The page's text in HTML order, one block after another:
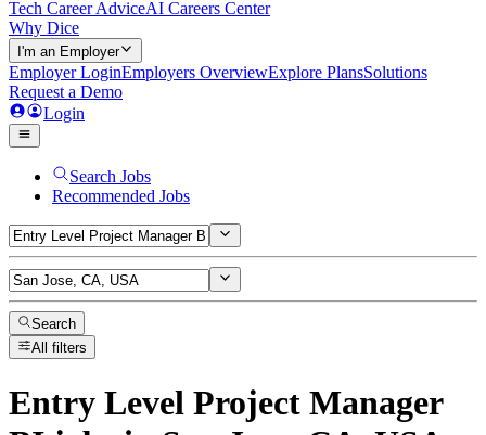
Tech Career AdviceAI Careers Center
Why Dice
I'm an Employer
Employer LoginEmployers OverviewExplore PlansSolutions
Request a Demo
Login
Search Jobs
Recommended Jobs
Search
All filters
Entry Level Project Manager